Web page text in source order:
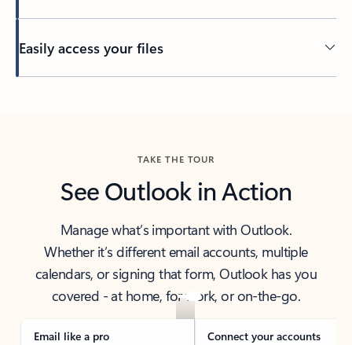
Easily access your files
TAKE THE TOUR
See Outlook in Action
Manage what’s important with Outlook.
Whether it’s different email accounts, multiple
calendars, or signing that form, Outlook has you
covered - at home, for work, or on-the-go.
Email like a pro Connect your accounts